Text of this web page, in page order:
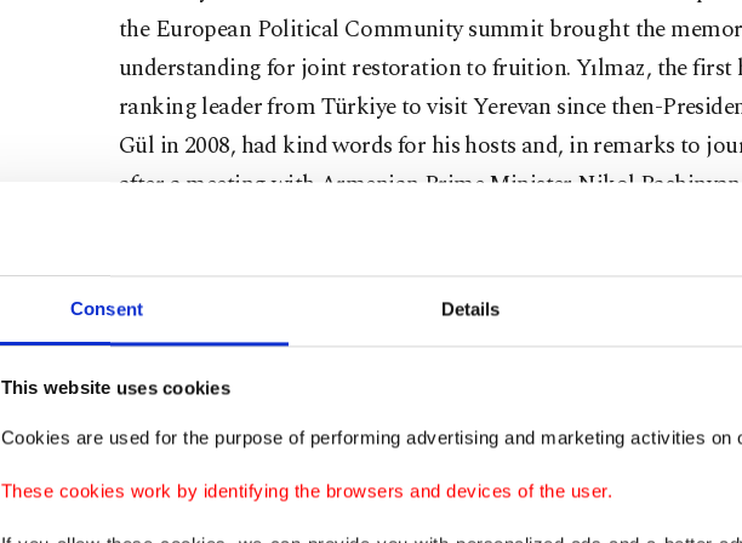
Consent Details
This website uses cookies
Cookies are used for the purpose of performing advertising and marketing activities on
These cookies work by identifying the browsers and devices of the user.
the European Political Community summit brought the
understanding for joint restoration to fruition. Yılmaz, the first
ranking leader from Türkiye to visit Yerevan since then-
Gül in 2008, had kind words for his hosts and, in remarks to
after a meeting with Armenian Prime Minister Nikol
after years of hostilities.
with countries with which it had sour relations, in line with
circumstances and as part of its “peace diplomacy.” For
ties with Egypt and reached out to Greece after decades of